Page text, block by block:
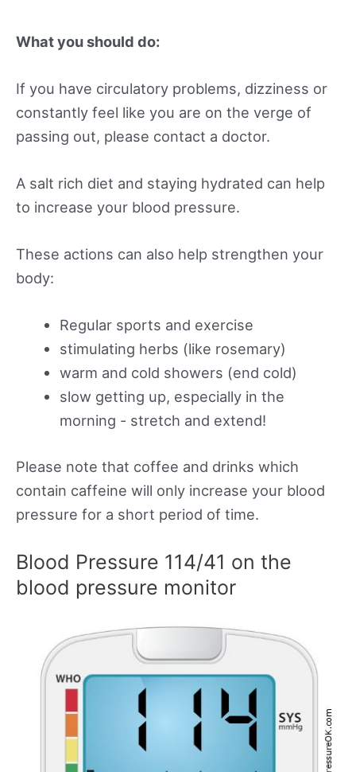
What you should do:
If you have circulatory problems, dizziness or
constantly feel like you are on the verge of
passing out, please contact a doctor.
A salt rich diet and staying hydrated can help
to increase your blood pressure.
These actions can also help strengthen your
body:
Regular sports and exercise
stimulating herbs (like rosemary)
warm and cold showers (end cold)
slow getting up, especially in the
morning - stretch and extend!
Please note that coffee and drinks which
contain caffeine will only increase your blood
pressure for a short period of time.
Blood Pressure 114/41 on the
blood pressure monitor